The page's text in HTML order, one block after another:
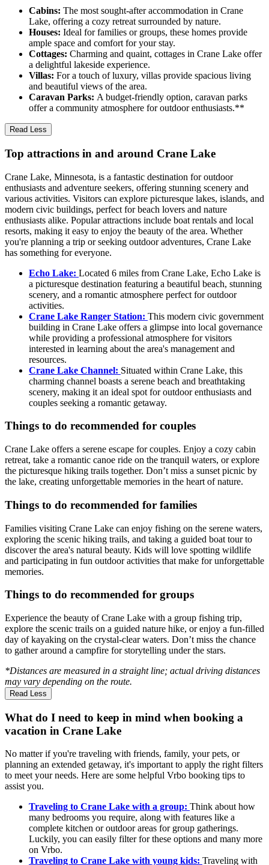
Cabins: The most sought-after accommodation in Crane
Lake, offering a cozy retreat surrounded by nature.
Houses: Ideal for families or groups, these homes provide
ample space and comfort for your stay.
Cottages: Charming and quaint, cottages in Crane Lake offer
a delightful lakeside experience.
Villas: For a touch of luxury, villas provide spacious living
and beautiful views of the area.
Caravan Parks: A budget-friendly option, caravan parks
offer a community atmosphere for outdoor enthusiasts.**
Read Less
Top attractions in and around Crane Lake
Crane Lake, Minnesota, is a fantastic destination for outdoor
enthusiasts and adventure seekers, offering stunning scenery and
various activities. Visitors can explore picturesque lakes, islands, and
modern civic buildings, perfect for beach lovers and nature
enthusiasts alike. Popular attractions include boat rentals and local
resorts, making it easy to enjoy the beauty of the area. Whether
you're planning a trip or seeking outdoor adventures, Crane Lake
has something for everyone.
Echo Lake: Located 6 miles from Crane Lake, Echo Lake is
a picturesque destination featuring a beautiful beach, stunning
scenery, and a romantic atmosphere perfect for outdoor
activities.
Crane Lake Ranger Station: This modern civic government
building in Crane Lake offers a glimpse into local governance
while providing a professional atmosphere for visitors
interested in learning about the area's management and
resources.
Crane Lake Channel: Situated within Crane Lake, this
charming channel boasts a serene beach and breathtaking
scenery, making it an ideal spot for outdoor enthusiasts and
couples seeking a romantic getaway.
Things to do recommended for couples
Crane Lake offers a serene escape for couples. Enjoy a cozy cabin
retreat, take a romantic canoe ride on the tranquil waters, or explore
the picturesque hiking trails together. Don’t miss a sunset picnic by
the lake, creating unforgettable memories in the heart of nature.
Things to do recommended for families
Families visiting Crane Lake can enjoy fishing on the serene waters,
exploring the scenic hiking trails, and taking a guided boat tour to
discover the area's natural beauty. Kids will love spotting wildlife
and participating in fun outdoor activities that make for unforgettable
memories.
Things to do recommended for groups
Experience the beauty of Crane Lake with a group fishing trip,
explore the scenic trails on a guided nature hike, or enjoy a fun-filled
day of kayaking on the crystal-clear waters. Don’t miss the chance
to gather around a campfire for storytelling under the stars.
*Distances are measured in a straight line; actual driving distances
may vary depending on the route.
Read Less
What do I need to keep in mind when booking a
vacation in Crane Lake
No matter if you're traveling with friends, family, your pets, or
planning an extended getaway, it's important to apply the right filters
to meet your needs. Here are some helpful Vrbo booking tips to
assist you.
Traveling to Crane Lake with a group: Think about how
many bedrooms you require, along with features like a
complete kitchen or outdoor areas for group gatherings.
Luckily, you can easily filter for these options and many more
on Vrbo.
Traveling to Crane Lake with young kids: Traveling with